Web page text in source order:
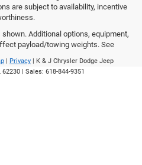
are subject to availability, incentive
Additional options, equipment,
payload/towing weights. See
Privacy | K & J Chrysler Dodge Jeep
62230 | Sales: 618-844-9351